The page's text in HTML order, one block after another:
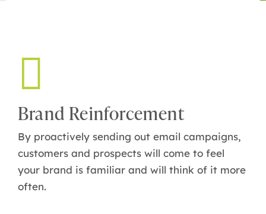
Brand Reinforcement
By proactively sending out email campaigns,
customers and prospects will come to feel
your brand is familiar and will think of it more
often.